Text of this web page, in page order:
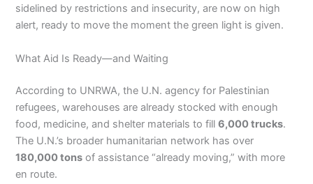
sidelined by restrictions and insecurity, are now on high
alert, ready to move the moment the green light is given.
What Aid Is Ready—and Waiting
According to UNRWA, the U.N. agency for Palestinian
refugees, warehouses are already stocked with enough
food, medicine, and shelter materials to fill6,000 trucks.
The U.N.’s broader humanitarian network has over
180,000 tons of assistance “already moving,” with more
en route.